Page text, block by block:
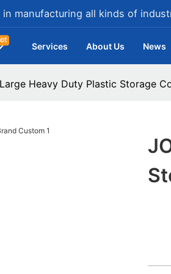
manufacturing all kinds of
Services About Us News
Heavy Duty Plastic Storage